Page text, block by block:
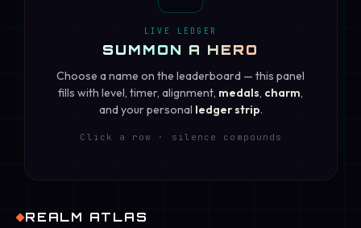
LIVE LEDGER
SUMMON A HERO
Choose a name on the leaderboard — this panel
fills with level, timer, alignment, medals, charm,
and your personal ledger strip.
Click a row · silence compounds
REALM ATLAS